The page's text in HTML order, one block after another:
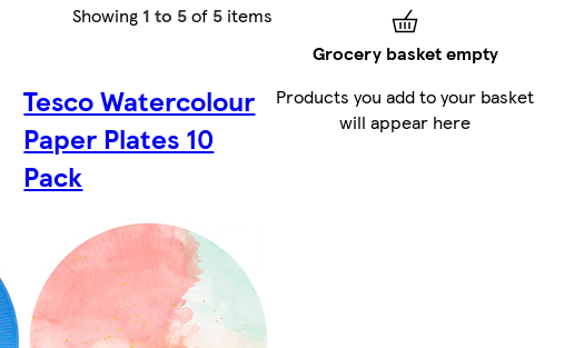
Showing 1 to 5of 5 items
Tesco Watercolour
Paper Plates 10
Pack
Grocery basket empty
Products you add to your basket
will appear here